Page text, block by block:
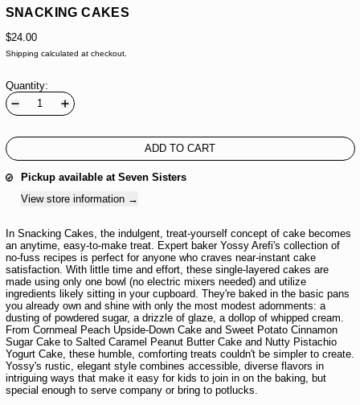
SNACKING CAKES
$24.00
Shipping calculated at checkout.
Quantity:
ADD TO CART
Pickup available at Seven Sisters
View store information
In Snacking Cakes, the indulgent, treat-yourself concept of cake becomes
an anytime, easy-to-make treat. Expert baker Yossy Arefi's collection of
no-fuss recipes is perfect for anyone who craves near-instant cake
satisfaction. With little time and effort, these single-layered cakes are
made using only one bowl (no electric mixers needed) and utilize
ingredients likely sitting in your cupboard. They're baked in the basic pans
you already own and shine with only the most modest adornments: a
dusting of powdered sugar, a drizzle of glaze, a dollop of whipped cream.
From Cornmeal Peach Upside-Down Cake and Sweet Potato Cinnamon
Sugar Cake to Salted Caramel Peanut Butter Cake and Nutty Pistachio
Yogurt Cake, these humble, comforting treats couldn't be simpler to create.
Yossy's rustic, elegant style combines accessible, diverse flavors in
intriguing ways that make it easy for kids to join in on the baking, but
special enough to serve company or bring to potlucks.